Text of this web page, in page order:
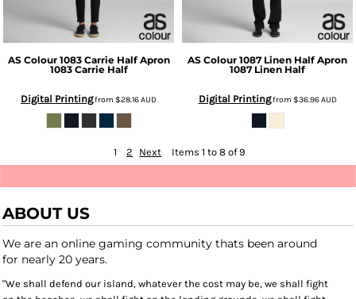
AS Colour 1083 Carrie Half Apron
1083 Carrie Half
Digital Printingfrom $28.16AUD
AS Colour 1087 Linen Half Apron
1087 Linen Half
Digital Printingfrom $36.96AUD
1 2 Next Items 1 to 8 of 9
ABOUT US
We are an online gaming community thats been around
for nearly 20 years.
"We shall defend our island, whatever the cost may be, we shall fight